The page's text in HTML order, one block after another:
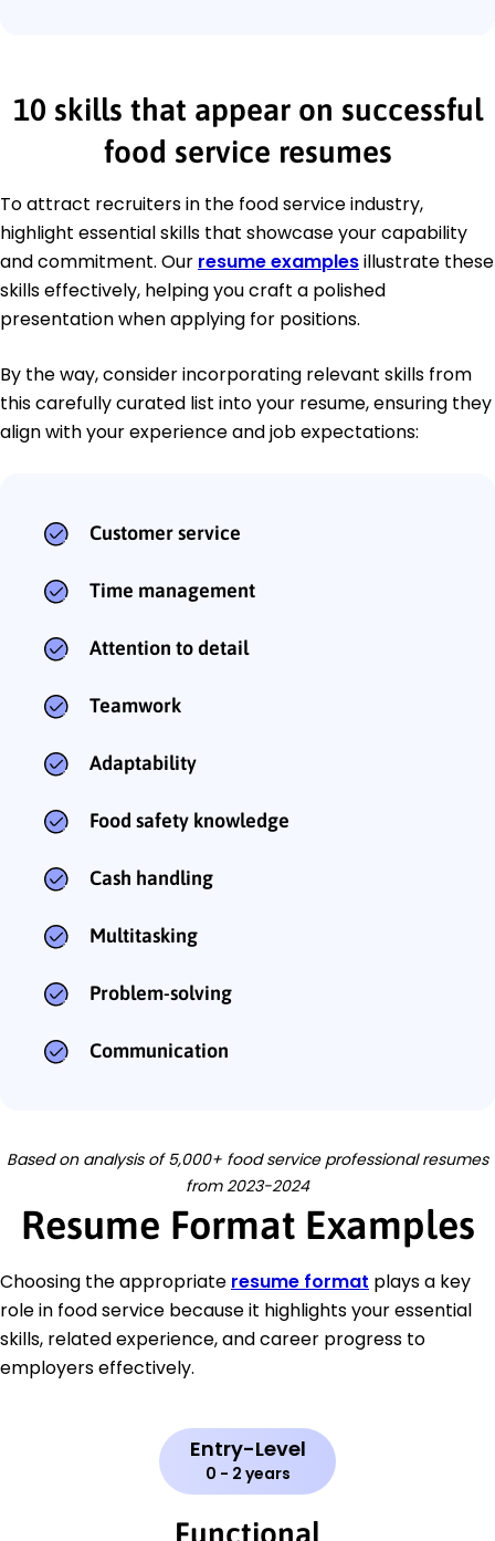
10 skills that appear on successful
food service resumes
To attract recruiters in the food service industry,
highlight essential skills that showcase your capability
and commitment. Our resume examplesillustrate these
skills effectively, helping you craft a polished
presentation when applying for positions.
By the way, consider incorporating relevant skills from
this carefully curated list into your resume, ensuring they
align with your experience and job expectations:
Customer service
Time management
Attention to detail
Teamwork
Adaptability
Food safety knowledge
Cash handling
Multitasking
Problem-solving
Communication
Based on analysis of 5,000+ food service professional resumes
from 2023-2024
Resume Format Examples
Choosing the appropriate resume format plays a key
role in food service because it highlights your essential
skills, related experience, and career progress to
employers effectively.
Entry-Level
0 - 2 years
Functional